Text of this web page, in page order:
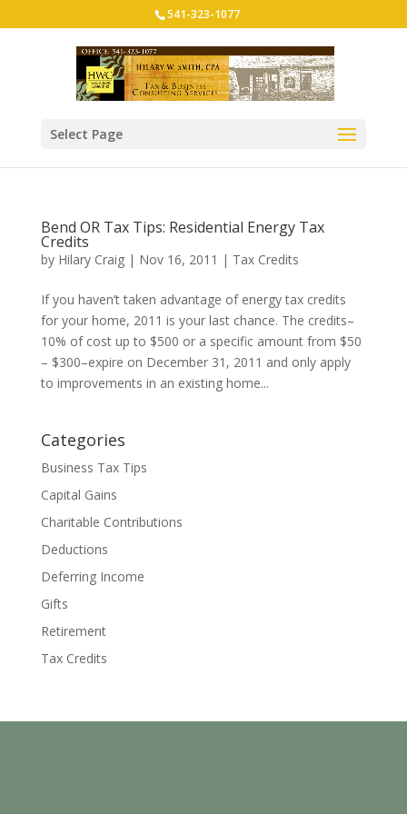
541-323-1077
Select Page
Bend OR Tax Tips: Residential Energy Tax
Credits
by Hilary Craig| Nov 16, 2011 | Tax Credits
If you haven’t taken advantage of energy tax credits
for your home, 2011 is your last chance. The credits–
10% of cost up to $500 or a specific amount from $50
– $300–expire on December 31, 2011 and only apply
to improvements in an existing home...
Categories
Business Tax Tips
Capital Gains
Charitable Contributions
Deductions
Deferring Income
Gifts
Retirement
Tax Credits